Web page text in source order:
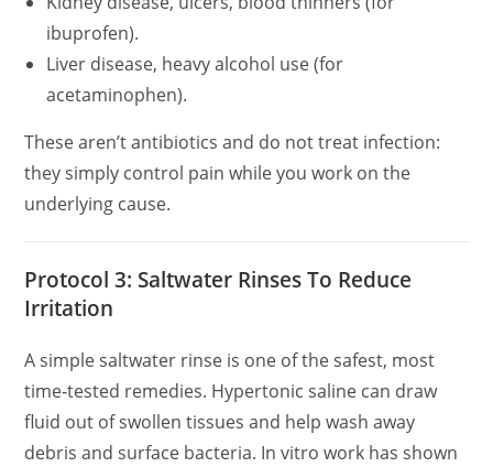
ibuprofen).
Liver disease, heavy alcohol use (for
acetaminophen).
These aren’t antibiotics and do not treat infection:
they simply control pain while you work on the
underlying cause.
Protocol 3: Saltwater Rinses To Reduce
Irritation
A simple saltwater rinse is one of the safest, most
time‑tested remedies. Hypertonic saline can draw
fluid out of swollen tissues and help wash away
debris and surface bacteria. In vitro work has shown